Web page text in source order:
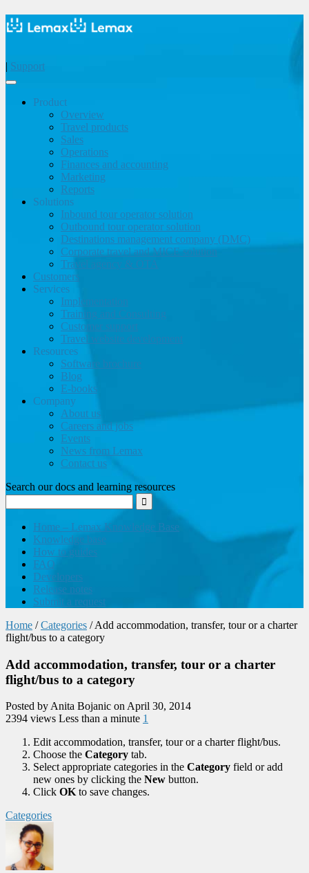
| Support
Product
Overview
Travel products
Sales
Operations
Finances and accounting
Marketing
Reports
Solutions
Inbound tour operator solution
Outbound tour operator solution
Destinations management company (DMC)
Corporate travel and MICE solution
Travel agency & OTA
Customers
Services
Implementation
Training and Consulting
Customer support
Travel website development
Resources
Software brochure
Blog
E-books
Company
About us
Careers and jobs
Events
News from Lemax
Contact us
Search our docs and learning resources
Home – Lemax Knowledge Base
Knowledge base
How to guides
FAQ
Developers
Release notes
Submit a request
Home / Categories / Add accommodation, transfer, tour or a charter
flight/bus to a category
Add accommodation, transfer, tour or a charter
flight/bus to a category
Posted by Anita Bojanic on April 30, 2014
2394 views Less than a minute 1
Edit accommodation, transfer, tour or a charter flight/bus.
Choose the Category tab.
Select appropriate categories in the Category field or add
new ones by clicking the New button.
Click OK to save changes.
Categories